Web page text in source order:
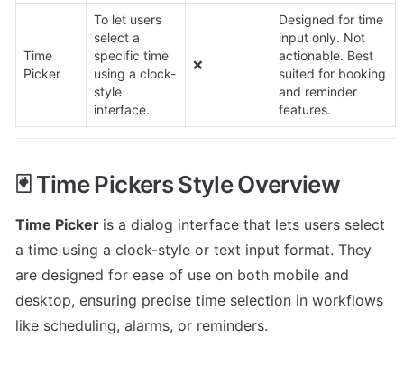
Time
Picker
To let users
select a
specific time
using a clock-
style
interface.
❌
Designed for time
input only. Not
actionable. Best
suited for booking
and reminder
features.
🃏 Time Pickers Style Overview
Time Picker is a dialog interface that lets users select
a time using a clock-style or text input format. They
are designed for ease of use on both mobile and
desktop, ensuring precise time selection in workflows
like scheduling, alarms, or reminders.